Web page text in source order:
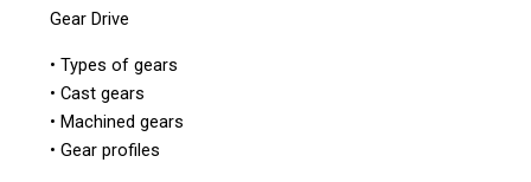
Gear Drive
• Types of gears
• Cast gears
• Machined gears
• Gear profiles